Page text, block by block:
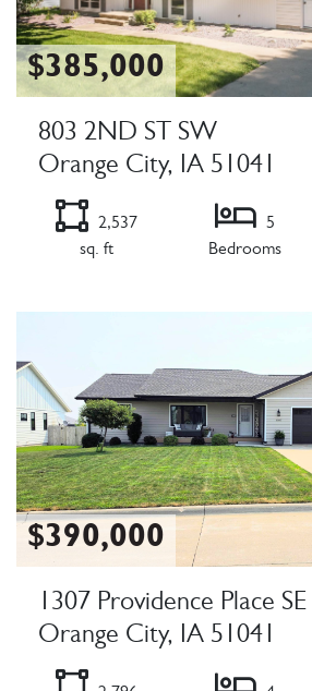
$385,000
803 2ND ST SW
Orange City, IA 51041
2,537
sq. ft
5
Bedrooms
$390,000
1307 Providence Place SE
Orange City, IA 51041